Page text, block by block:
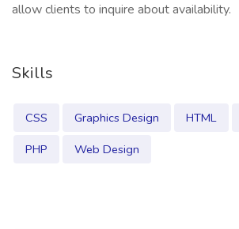
allow clients to inquire about availability.
Skills
CSS Graphics Design HTML
PHP
Web Design